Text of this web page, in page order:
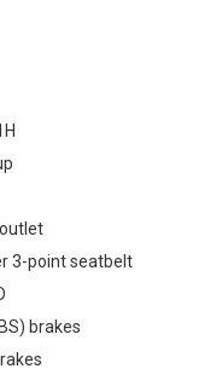
3-point seatbelt
brakes